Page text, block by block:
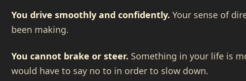
You drive smoothly and confidently. Your sense of
been making.
You cannot brake or steer. Something in your life is
would have to say no to in order to slow down.